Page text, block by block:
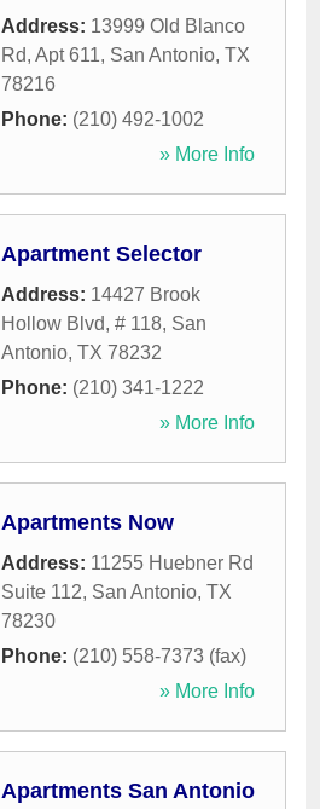
Address: 13999 Old Blanco
Rd, Apt 611, San Antonio, TX
78216
Phone: (210) 492-1002
» More Info
Apartment Selector
Address: 14427 Brook
Hollow Blvd, # 118, San
Antonio, TX 78232
Phone: (210) 341-1222
» More Info
Apartments Now
Address: 11255 Huebner Rd
Suite 112, San Antonio, TX
78230
Phone: (210) 558-7373 (fax)
» More Info
Apartments San Antonio